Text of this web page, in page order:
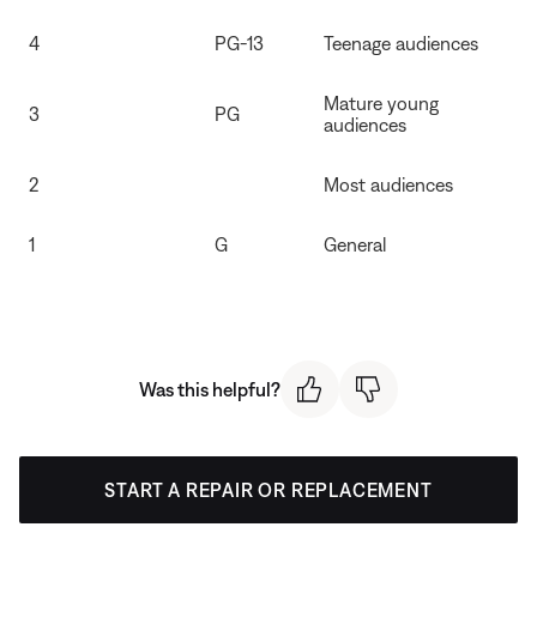
4 PG-13 Teenage audiences
3 PG
Mature young
audiences
2 Most audiences
1 G General
Was this helpful?
START A REPAIR OR REPLACEMENT